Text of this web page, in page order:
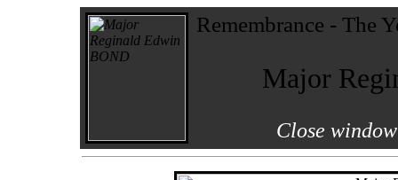
Remembrance - The
Major
Close